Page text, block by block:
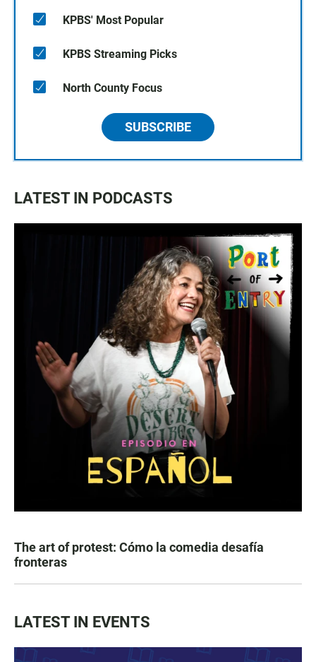
KPBS' Most Popular
KPBS Streaming Picks
North County Focus
SUBSCRIBE
LATEST IN PODCASTS
The art of protest: Cómo la comedia desafía
fronteras
LATEST IN EVENTS